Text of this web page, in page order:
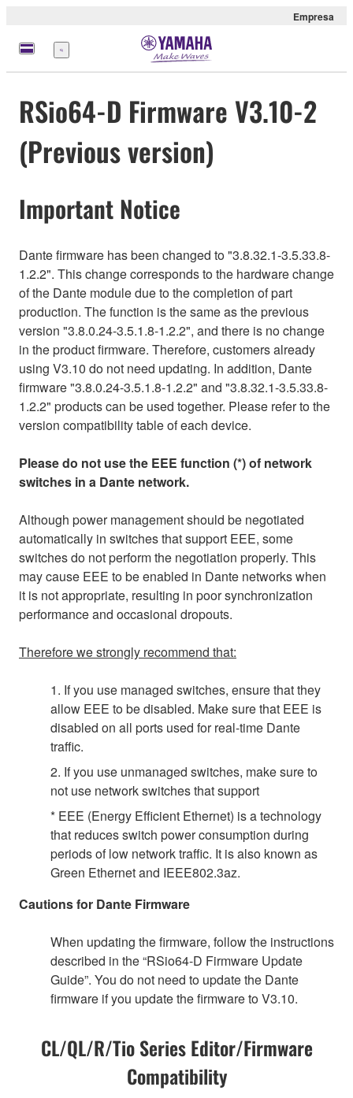
Empresa
Menú
RSio64-D Firmware V3.10-2
(Previous version)
Important Notice
Dante firmware has been changed to "3.8.32.1-3.5.33.8-
1.2.2". This change corresponds to the hardware change
of the Dante module due to the completion of part
production. The function is the same as the previous
version "3.8.0.24-3.5.1.8-1.2.2", and there is no change
in the product firmware. Therefore, customers already
using V3.10 do not need updating. In addition, Dante
firmware "3.8.0.24-3.5.1.8-1.2.2" and "3.8.32.1-3.5.33.8-
1.2.2" products can be used together. Please refer to the
version compatibility table of each device.
Please do not use the EEE function (*) of network
switches in a Dante network.
Although power management should be negotiated
automatically in switches that support EEE, some
switches do not perform the negotiation properly. This
may cause EEE to be enabled in Dante networks when
it is not appropriate, resulting in poor synchronization
performance and occasional dropouts.
Therefore we strongly recommend that:
1. If you use managed switches, ensure that they
allow EEE to be disabled. Make sure that EEE is
disabled on all ports used for real-time Dante
traffic.
2. If you use unmanaged switches, make sure to
not use network switches that support
* EEE (Energy Efficient Ethernet) is a technology
that reduces switch power consumption during
periods of low network traffic. It is also known as
Green Ethernet and IEEE802.3az.
Cautions for Dante Firmware
When updating the firmware, follow the instructions
described in the “RSio64-D Firmware Update
Guide”. You do not need to update the Dante
firmware if you update the firmware to V3.10.
CL/QL/R/Tio Series Editor/Firmware
Compatibility